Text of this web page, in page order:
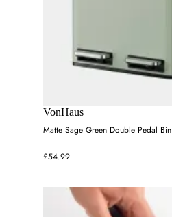
VonHaus
Matte Sage Green Double Pedal
£54.99